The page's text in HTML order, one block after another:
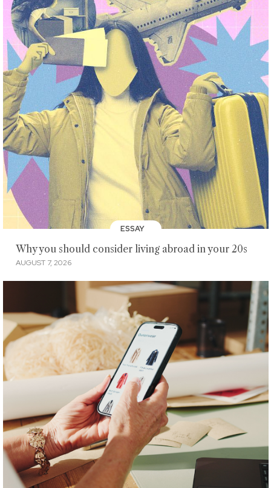
ESSAY
Why you should consider living abroad in your 20s
AUGUST 7, 2026